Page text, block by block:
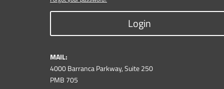
Login
MAIL:
4000 Barranca Parkway, Suite 250
PMB 705